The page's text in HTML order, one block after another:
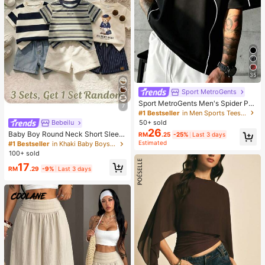
7
Bebeilu
Baby Boy Round Neck Short Sleev
e Casual T-Shirt And Shorts Set
#1 Bestseller
in Khaki Baby Boys Sets
100+ sold
RM17.29 -9% Last 3 days
35
Sport MetroGents
Sport MetroGents Men's Spider Pri
nt Crew Neck Pullover Sports T-Shi
rt, Gym
#1 Bestseller
in Men Sports Tees & Tanks
50+ sold
RM26.25 -25%
Last 3 days
Estimated